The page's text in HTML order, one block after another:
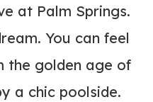
at Palm Springs.
You can feel
the golden age of
a chic poolside.